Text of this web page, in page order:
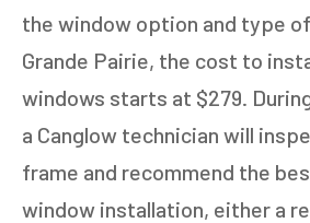
the window option and type
Grande Pairie, the cost to
windows starts at $279.
a Canglow technician will
frame and recommend the
window installation, either a